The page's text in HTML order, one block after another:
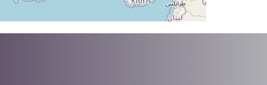
TAT -28deg, WIND 202/54kt
WIND 201/56kt
TAT -28deg, WIND 201/57kt
WIND 200/56kt